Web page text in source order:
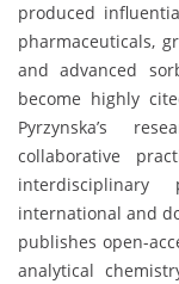
produced
pharmaceuticals,
and advanced
become highly
Pyrzynska’s
collaborative
international and
publishes open-
analytical